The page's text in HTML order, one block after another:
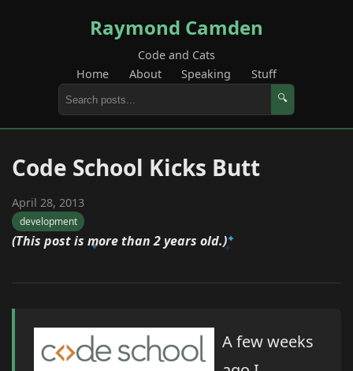
Raymond Camden
Code and Cats
Home
About Speaking Stuff
🔍
Code School Kicks Butt
April 28, 2013
development
(This post is more than 2 years old.)
A few weeks